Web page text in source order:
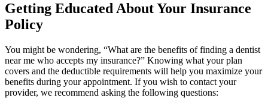
Getting Educated About Your Insurance
Policy
You might be wondering, “What are the benefits of finding a dentist
near me who accepts my insurance?” Knowing what your plan
covers and the deductible requirements will help you maximize your
benefits during your appointment. If you wish to contact your
provider, we recommend asking the following questions: